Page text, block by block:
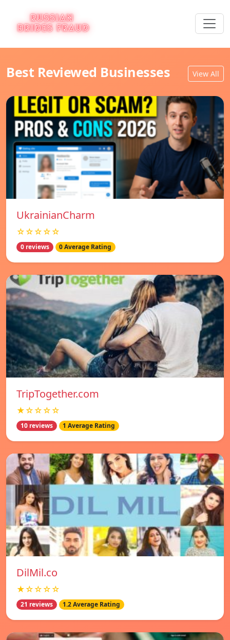
Best Reviewed Businesses View All
UkrainianCharm
☆☆☆☆☆
0 reviews 0 Average Rating
TripTogether.com
★☆☆☆☆
10 reviews 1 Average Rating
DilMil.co
★☆☆☆☆
21 reviews 1.2 Average Rating